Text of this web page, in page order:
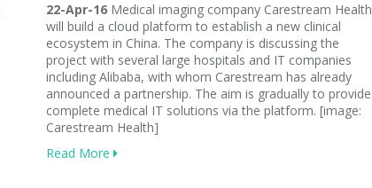
22-Apr-16 Medical imaging company Carestream Health
will build a cloud platform to establish a new clinical
ecosystem in China. The company is discussing the
project with several large hospitals and IT companies
including Alibaba, with whom Carestream has already
announced a partnership. The aim is gradually to provide
complete medical IT solutions via the platform. [image:
Carestream Health]
Read More